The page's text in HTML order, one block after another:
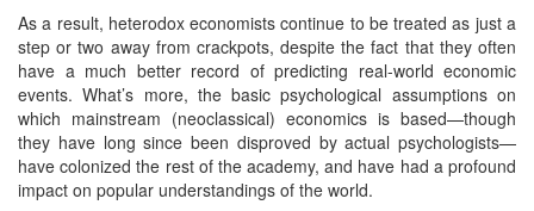
As a result, heterodox economists continue to be treated as just a
step or two away from crackpots, despite the fact that they often
have a much better record of predicting real-world economic
events. What’s more, the basic psychological assumptions on
which mainstream (neoclassical) economics is based—though
they have long since been disproved by actual psychologists—
have colonized the rest of the academy, and have had a profound
impact on popular understandings of the world.